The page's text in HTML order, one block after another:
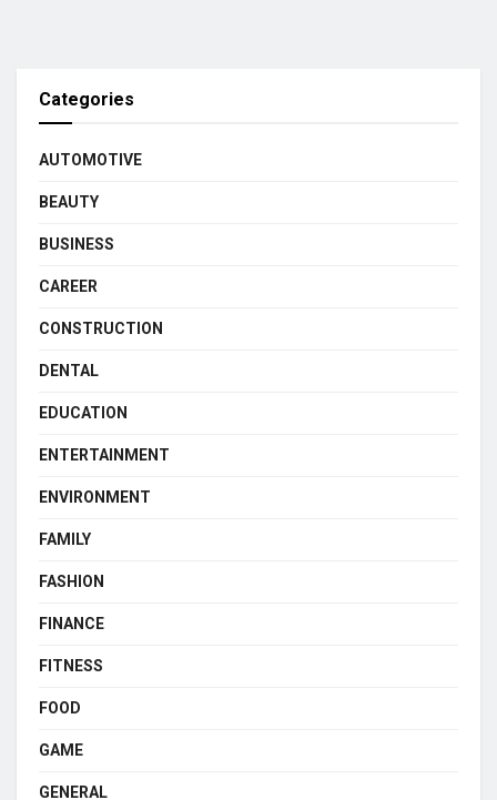
Categories
AUTOMOTIVE
BEAUTY
BUSINESS
CAREER
CONSTRUCTION
DENTAL
EDUCATION
ENTERTAINMENT
ENVIRONMENT
FAMILY
FASHION
FINANCE
FITNESS
FOOD
GAME
GENERAL